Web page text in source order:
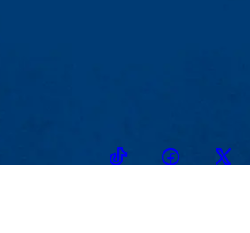
TikTokFacebookTwitter